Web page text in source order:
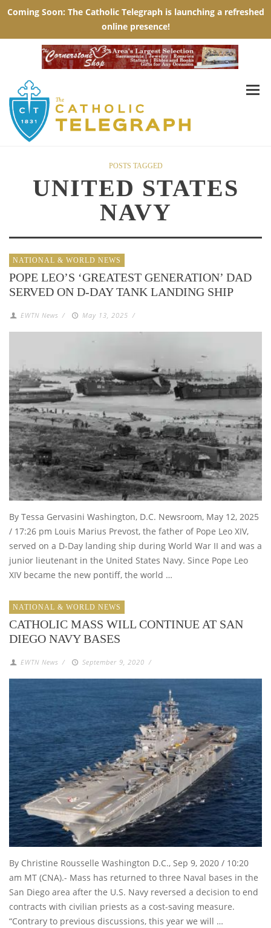
POSTS TAGGED
UNITED STATES
NAVY
NATIONAL & WORLD NEWS
POPE LEO’S ‘GREATEST GENERATION’ DAD
SERVED ON D-DAY TANK LANDING SHIP
EWTN News / May 13, 2025 /
By Tessa Gervasini Washington, D.C. Newsroom, May 12, 2025
/ 17:26 pm Louis Marius Prevost, the father of Pope Leo XIV,
served on a D-Day landing ship during World War II and was a
junior lieutenant in the United States Navy. Since Pope Leo
XIV became the new pontiff, the world …
NATIONAL & WORLD NEWS
CATHOLIC MASS WILL CONTINUE AT SAN
DIEGO NAVY BASES
EWTN News / September 9, 2020 /
By Christine Rousselle Washington D.C., Sep 9, 2020 / 10:20
am MT (CNA).- Mass has returned to three Naval bases in the
San Diego area after the U.S. Navy reversed a decision to end
contracts with civilian priests as a cost-saving measure.
“Contrary to previous discussions, this year we will …